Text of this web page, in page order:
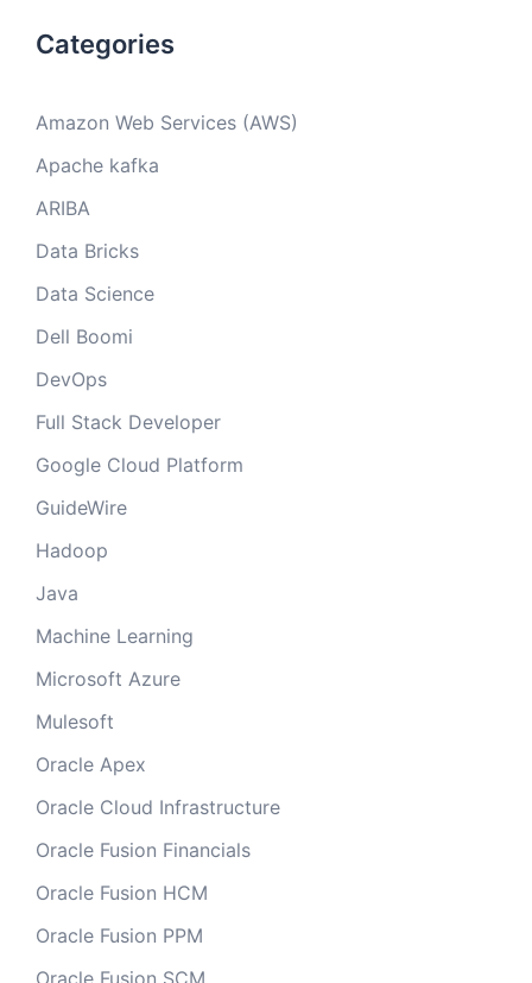
Categories
Amazon Web Services (AWS)
Apache kafka
ARIBA
Data Bricks
Data Science
Dell Boomi
DevOps
Full Stack Developer
Google Cloud Platform
GuideWire
Hadoop
Java
Machine Learning
Microsoft Azure
Mulesoft
Oracle Apex
Oracle Cloud Infrastructure
Oracle Fusion Financials
Oracle Fusion HCM
Oracle Fusion PPM
Oracle Fusion SCM